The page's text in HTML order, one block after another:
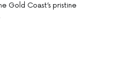
Gold Coast’s pristine